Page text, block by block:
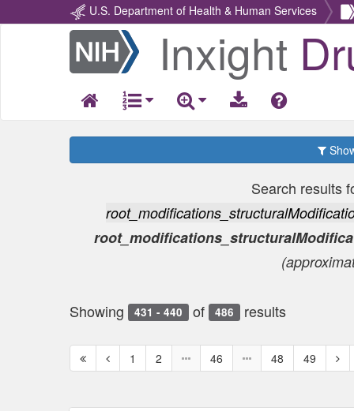
U.S. Department of Health & Human Services
Return
Home
Inxight
Search results
Showing 431 - 440 of 486 results
First
page
Previous
page
1 2 46 48 49